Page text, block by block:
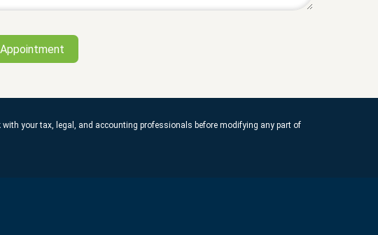
your tax, legal, and accounting professionals before modifying any part of